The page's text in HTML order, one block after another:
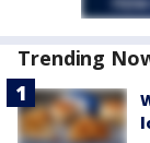
Trending